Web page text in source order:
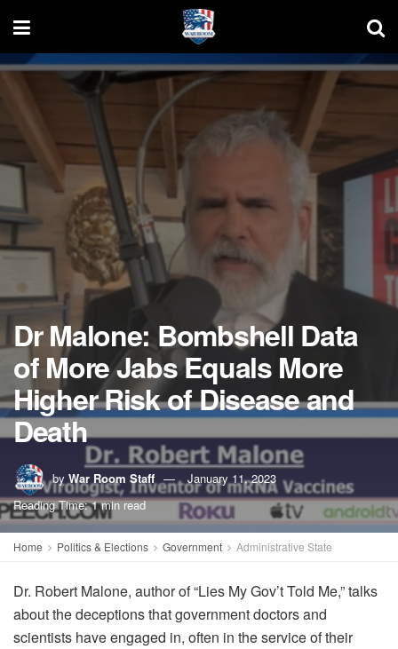
Dr Malone: Bombshell Data
of More Jabs Equals More
Higher Risk of Disease and
Death
by War Room Staff
January 11, 2023
Reading Time: 1 min read
Home Politics & Elections Government Administrative State
Dr. Robert Malone, author of “Lies My Gov’t Told Me,” talks
about the deceptions that government doctors and
scientists have engaged in, often in the service of their